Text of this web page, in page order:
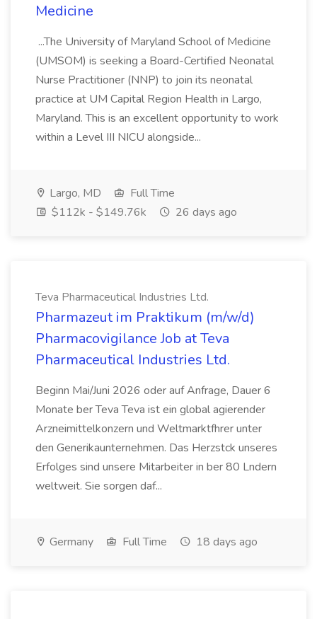
Medicine
...The University of Maryland School of Medicine
(UMSOM) is seeking a Board-Certified Neonatal
Nurse Practitioner (NNP) to join its neonatal
practice at UM Capital Region Health in Largo,
Maryland. This is an excellent opportunity to work
within a Level III NICU alongside...
Largo, MD
Full Time
$112k - $149.76k
26 days ago
Teva Pharmaceutical Industries Ltd.
Pharmazeut im Praktikum (m/w/d)
Pharmacovigilance Job at Teva
Pharmaceutical Industries Ltd.
Beginn Mai/Juni 2026 oder auf Anfrage, Dauer 6
Monate ber Teva Teva ist ein global agierender
Arzneimittelkonzern und Weltmarktfhrer unter
den Generikaunternehmen. Das Herzstck unseres
Erfolges sind unsere Mitarbeiter in ber 80 Lndern
weltweit. Sie sorgen daf...
Germany Full Time 18 days ago